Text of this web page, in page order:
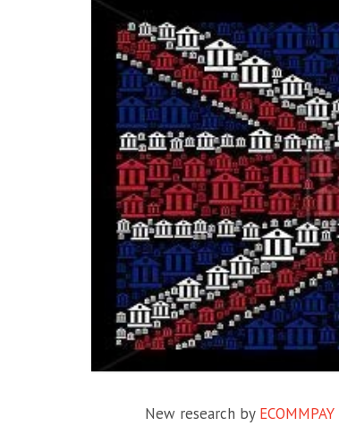
New research by ECOMMPAY